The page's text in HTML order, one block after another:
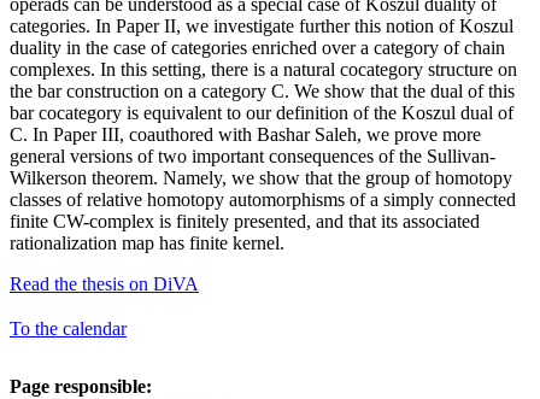
categories. In Paper II, we investigate further this notion of Koszul
duality in the case of categories enriched over a category of chain
complexes. In this setting, there is a natural cocategory structure on
the bar construction on a category C. We show that the dual of this
bar cocategory is equivalent to our definition of the Koszul dual of
C. In Paper III, coauthored with Bashar Saleh, we prove more
general versions of two important consequences of the Sullivan-
Wilkerson theorem. Namely, we show that the group of homotopy
classes of relative homotopy automorphisms of a simply connected
finite CW-complex is finitely presented, and that its associated
rationalization map has finite kernel.
Read the thesis on DiVA
To the calendar
Page responsible: